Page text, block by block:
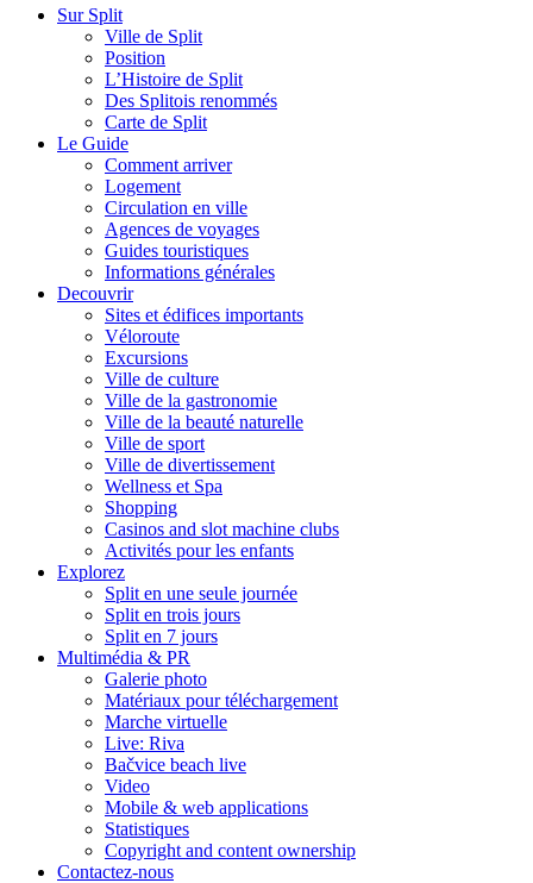
Sur Split
Ville de Split
Position
L’Histoire de Split
Des Splitois renommés
Carte de Split
Le Guide
Comment arriver
Logement
Circulation en ville
Agences de voyages
Guides touristiques
Informations générales
Decouvrir
Sites et édifices importants
Véloroute
Excursions
Ville de culture
Ville de la gastronomie
Ville de la beauté naturelle
Ville de sport
Ville de divertissement
Wellness et Spa
Shopping
Casinos and slot machine clubs
Activités pour les enfants
Explorez
Split en une seule journée
Split en trois jours
Split en 7 jours
Multimédia & PR
Galerie photo
Matériaux pour téléchargement
Marche virtuelle
Live: Riva
Bačvice beach live
Video
Mobile & web applications
Statistiques
Copyright and content ownership
Contactez-nous